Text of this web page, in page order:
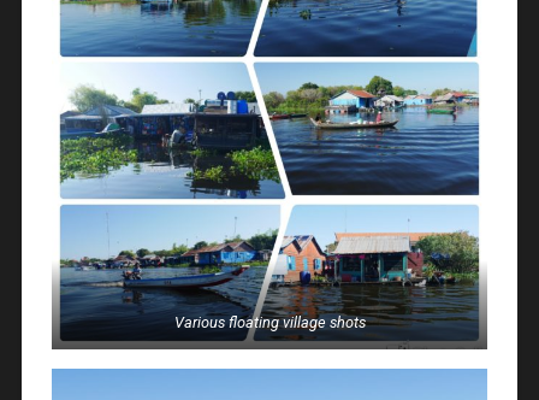
Various floating village shots